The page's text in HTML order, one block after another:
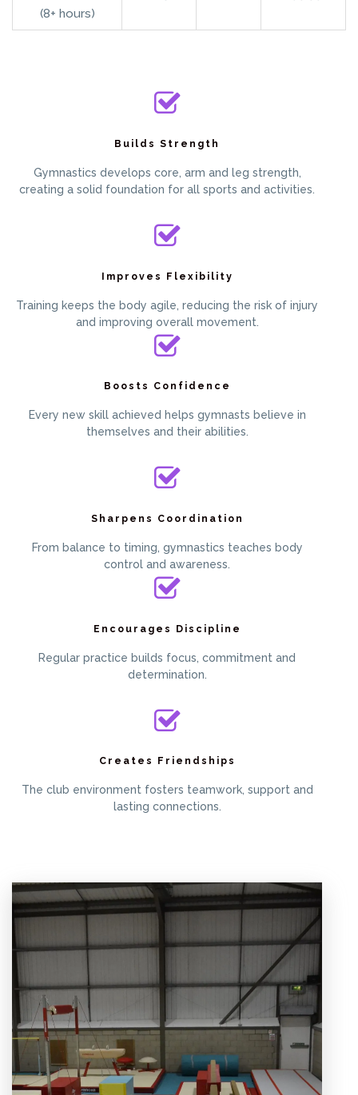
(8+ hours)
Builds Strength
Gymnastics develops core, arm and leg strength,
creating a solid foundation for all sports and activities.
Improves Flexibility
Training keeps the body agile, reducing the risk of injury
and improving overall movement.
Boosts Confidence
Every new skill achieved helps gymnasts believe in
themselves and their abilities.
Sharpens Coordination
From balance to timing, gymnastics teaches body
control and awareness.
Encourages Discipline
Regular practice builds focus, commitment and
determination.
Creates Friendships
The club environment fosters teamwork, support and
lasting connections.